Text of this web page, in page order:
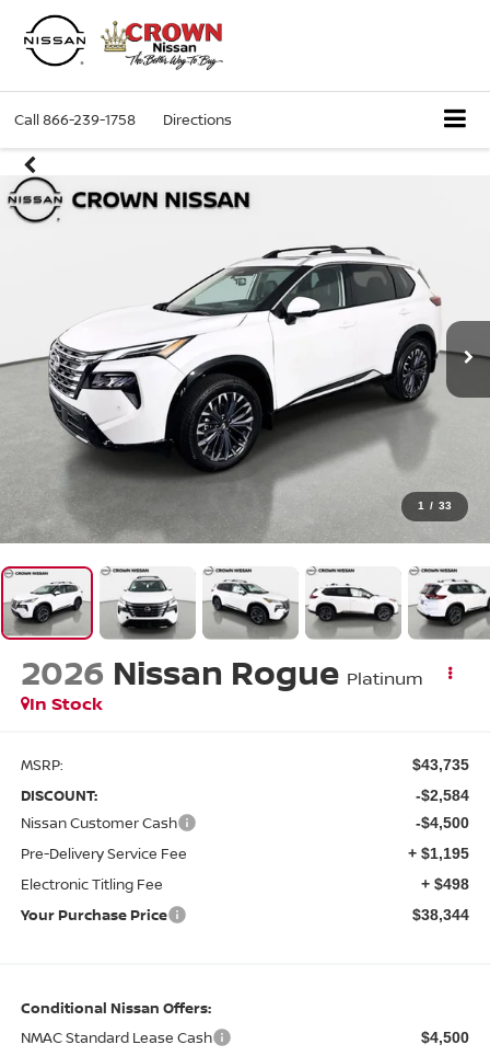
Call866-239-1758 Directions
1 / 33
2026 Nissan Rogue Platinum
In Stock
MSRP: $43,735
DISCOUNT: -$2,584
Nissan Customer Cash -$4,500
Pre-Delivery Service Fee + $1,195
Electronic Titling Fee + $498
Your Purchase Price $38,344
Conditional Nissan Offers:
NMAC Standard Lease Cash
$4,500